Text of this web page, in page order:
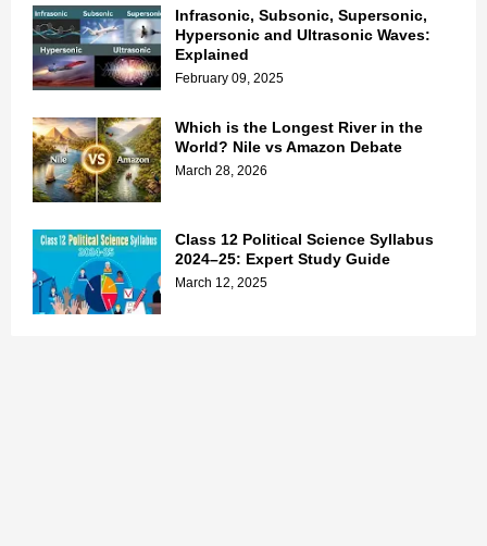
Infrasonic, Subsonic, Supersonic,
Hypersonic and Ultrasonic Waves:
Explained
February 09, 2025
Which is the Longest River in the
World? Nile vs Amazon Debate
March 28, 2026
Class 12 Political Science Syllabus
2024–25: Expert Study Guide
March 12, 2025